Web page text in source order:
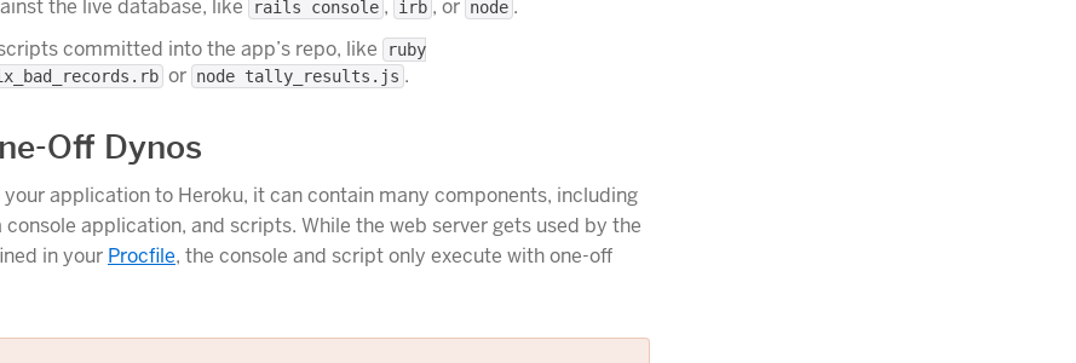
the live database, like
rails console , irb , or node .
committed into the app’s repo, like
ruby
or node tally_results.js .
Off Dynos
application to Heroku, it can contain many components, including
console application, and scripts. While the web server gets used by the
in your Procfile, the console and script only execute with one-off